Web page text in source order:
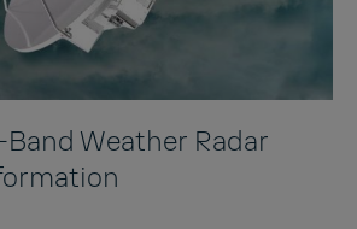
Band Weather Radar